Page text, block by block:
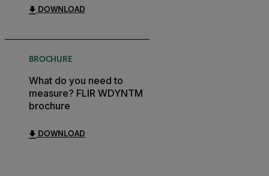
DOWNLOAD
BROCHURE
What do you need to
measure? FLIR WDYNTM
brochure
DOWNLOAD